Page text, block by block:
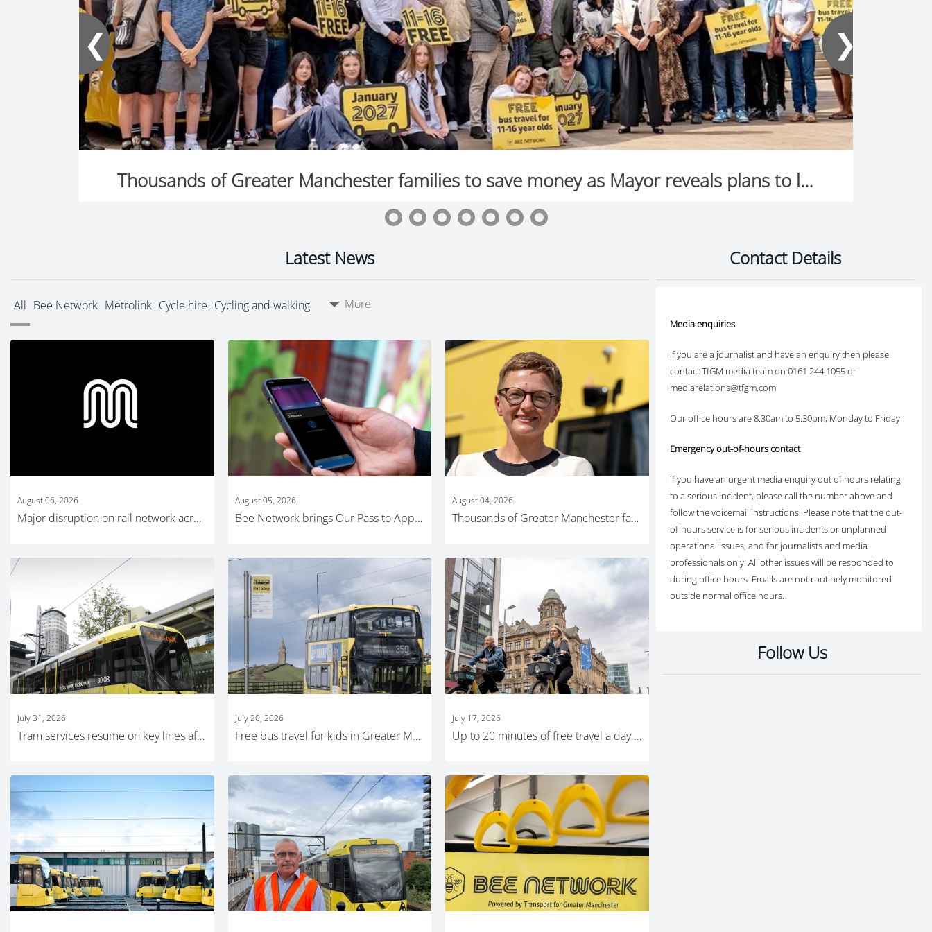
Thousands of Greater Manchester families to save money as Mayor reveals plans to launch free bus travel for young people in January
❮ ❯
Latest News
All Bee Network Metrolink Cycle hire Cycling and walking More
August 06, 2026
Major disruption on rail network across Greater Manchester
August 05, 2026
Bee Network brings Our Pass to Apple Wallet for young people across Greater Manchester
August 04, 2026
Thousands of Greater Manchester families to save money as Mayor reveals plans to launch free bus travel for young people in January
July 31, 2026
Tram services resume on key lines after major track replacement work completed on time
July 20, 2026
Free bus travel for kids in Greater Manchester this summer
July 17, 2026
Up to 20 minutes of free travel a day on Starling Bikes as Metrolink works continue
Contact Details
Media enquiries
If you are a journalist and have an enquiry then please
contact TfGM media team on 0161 244 1055 or
mediarelations@tfgm.com
Our office hours are 8.30am to 5.30pm, Monday to Friday.
Emergency out-of-hours contact
If you have an urgent media enquiry out of hours relating
to a serious incident, please call the number above and
follow the voicemail instructions. Please note that the out-
of-hours service is for serious incidents or unplanned
operational issues, and for journalists and media
professionals only. All other issues will be responded to
during office hours. Emails are not routinely monitored
outside normal office hours.
Follow Us